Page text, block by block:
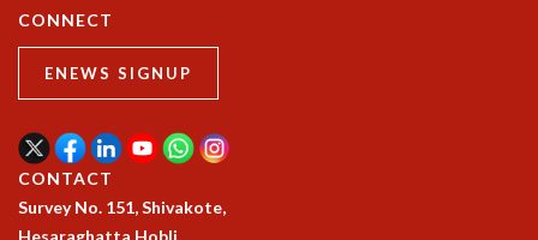
THESIS ARCHIVE
PHYSICAL AND NATURAL SCIENCES
BIOLOGICAL PHYSICS
STATISTICAL PHYSICS AND CONDENSED MATTER
FLUID DYNAMICS AND TURBULENCE
CONNECT
ENEWS SIGNUP
CONTACT
Survey No. 151, Shivakote,
Hesaraghatta Hobli,